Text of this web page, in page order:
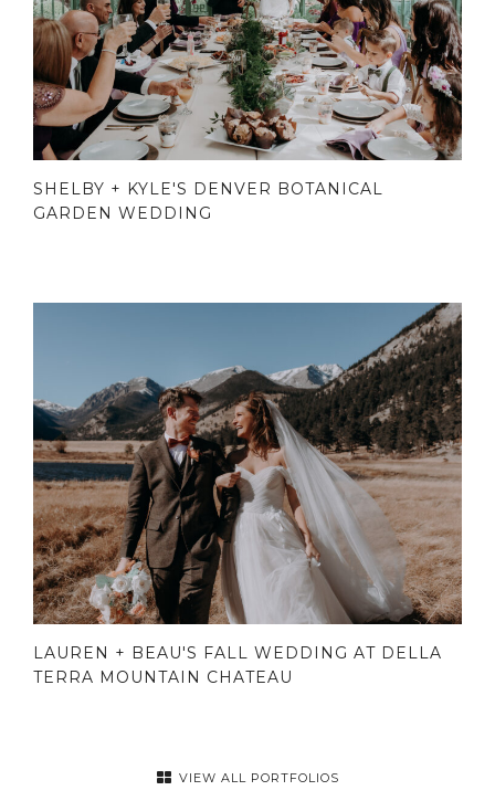
SHELBY + KYLE'S DENVER BOTANICAL
GARDEN WEDDING
LAUREN + BEAU'S FALL WEDDING AT DELLA
TERRA MOUNTAIN CHATEAU
VIEW ALL PORTFOLIOS